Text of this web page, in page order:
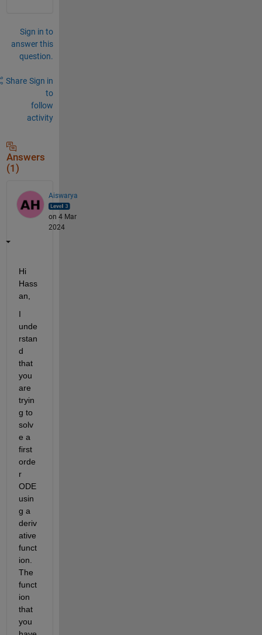
Sign in to
answer this
question.
Share Sign in
to
follow
activity
Answers
(1)
Aiswarya
on 4 Mar
2024
Hi
Hass
an,
I
unde
rstan
d
that
you
are
tryin
g to
solv
e a
first
orde
r
ODE
usin
g a
deriv
ative
funct
ion.
The
funct
ion
that
you